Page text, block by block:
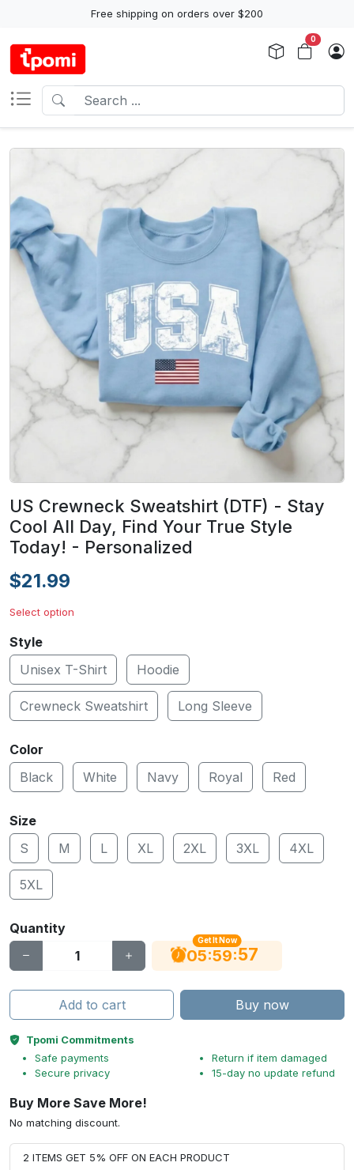
Free shipping on orders over $200
0
US Crewneck Sweatshirt (DTF) - Stay
Cool All Day, Find Your True Style
Today! - Personalized
$21.99
Select option
Style
Unisex T-Shirt
Hoodie
Crewneck Sweatshirt Long Sleeve
Color
Black
White Navy Royal Red
Size
S
M L XL 2XL 3XL 4XL
5XL
Quantity
Get It Now
05:59:56
Add to cart Buy now
Tpomi Commitments
Safe payments
Secure privacy
Return if item damaged
15-day no update refund
Buy More Save More!
No matching discount.
2 ITEMS GET 5% OFF ON EACH PRODUCT